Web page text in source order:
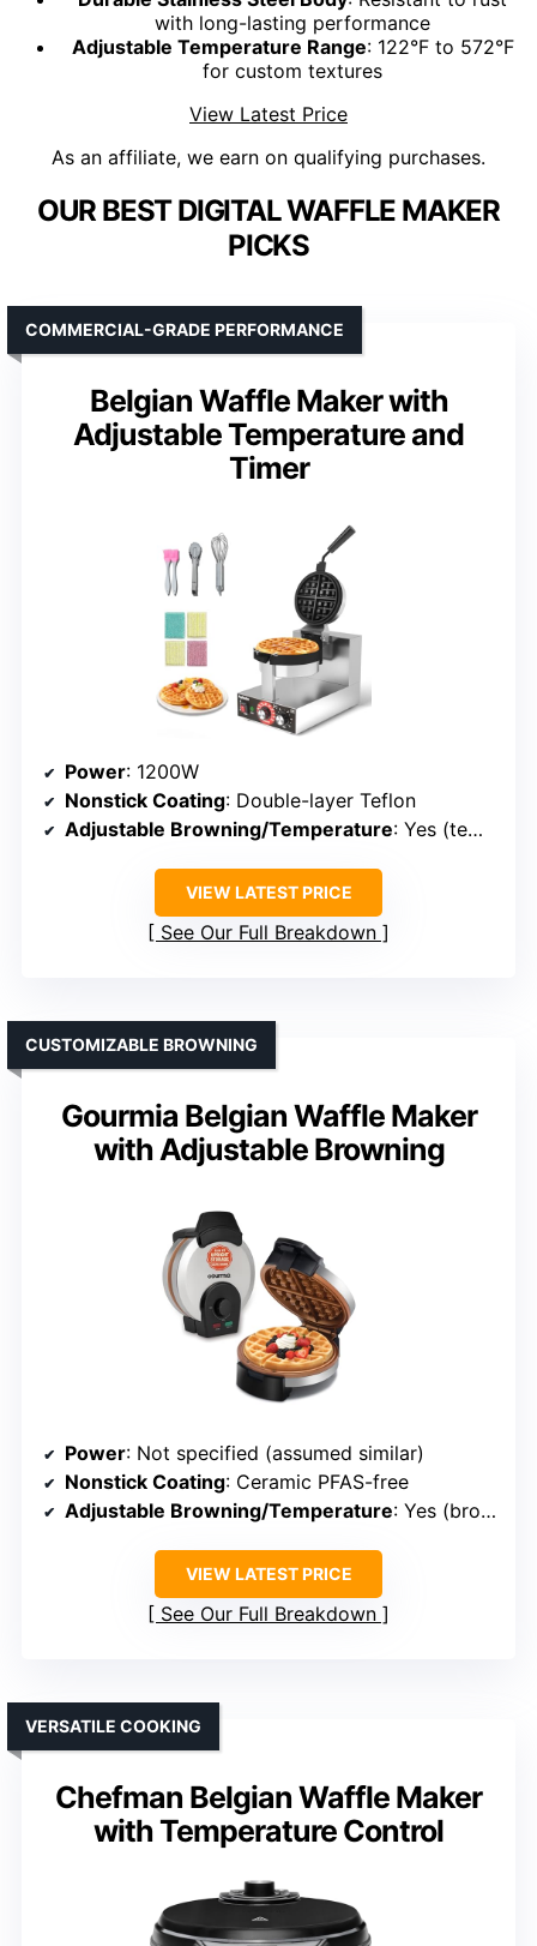
with long-lasting performance
Adjustable Temperature Range: 122°F to 572°F
for custom textures
View Latest Price
As an affiliate, we earn on qualifying purchases.
OUR BEST DIGITAL WAFFLE MAKER
PICKS
Belgian Waffle Maker with
Adjustable Temperature and
Timer
COMMERCIAL-GRADE PERFORMANCE
Power: 1200W
Nonstick Coating: Double-layer Teflon
Adjustable Browning/Temperature: Yes (temp range 122°F–572°F)
VIEW LATEST PRICE
See Our Full Breakdown
Gourmia Belgian Waffle Maker
with Adjustable Browning
CUSTOMIZABLE BROWNING
Power: Not specified (assumed similar)
Nonstick Coating: Ceramic PFAS-free
Adjustable Browning/Temperature: Yes (browning control dial)
VIEW LATEST PRICE
See Our Full Breakdown
Chefman Belgian Waffle Maker
with Temperature Control
VERSATILE COOKING